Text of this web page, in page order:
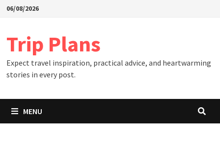
Skip06/08/2026
Trip Plans
Expect travel inspiration, practical advice, and heartwarming
stories in every post.
MENU